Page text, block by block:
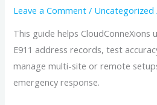
Leave a Comment / Uncategorized
This guide helps CloudConneXions
E911 address records, test
manage multi-site or remote
emergency response.
Users